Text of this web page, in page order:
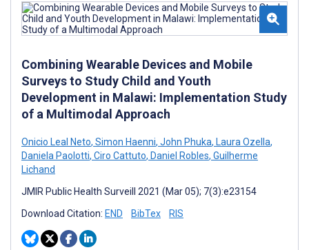
Combining Wearable Devices and Mobile
Surveys to Study Child and Youth
Development in Malawi: Implementation Study
of a Multimodal Approach
Onicio Leal Neto, Simon Haenni, John Phuka, Laura Ozella,
Daniela Paolotti, Ciro Cattuto, Daniel Robles, Guilherme
Lichand
JMIR Public Health Surveill 2021 (Mar 05); 7(3):e23154
Download Citation: END BibTex RIS